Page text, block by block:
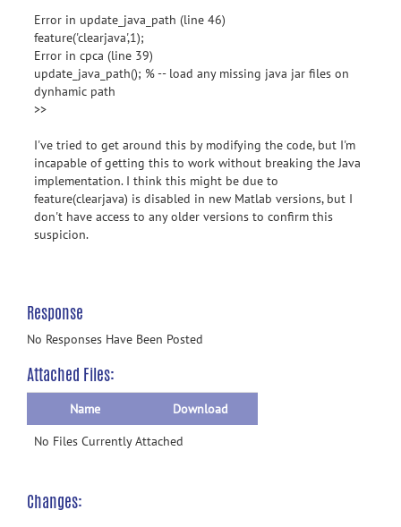
Error in update_java_path (line 46)
feature('clearjava',1);
Error in cpca (line 39)
update_java_path(); % -- load any missing java jar files on
dynhamic path
>>
I've tried to get around this by modifying the code, but I'm
incapable of getting this to work without breaking the Java
implementation. I think this might be due to
feature(clearjava) is disabled in new Matlab versions, but I
don't have access to any older versions to confirm this
suspicion.
Response
No Responses Have Been Posted
Attached Files:
Name
Download
No Files Currently Attached
Changes: